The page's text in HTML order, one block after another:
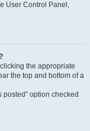
User Control Panel,
the appropriate
the top and bottom of a
posted” option checked